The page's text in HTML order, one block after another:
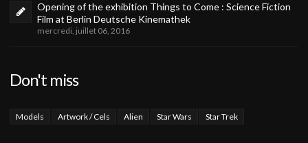
Opening of the exhibition Things to Come : Science Fiction
Film at Berlin Deutsche Kinemathek
mercredi, juillet 06, 2016
Don't miss
Models Artwork / Cels Alien Star Wars Star Trek